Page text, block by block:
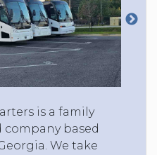
is a family
based
We take